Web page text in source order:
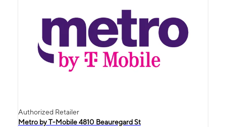
Authorized Retailer
Metro by T-Mobile 4810 Beauregard St